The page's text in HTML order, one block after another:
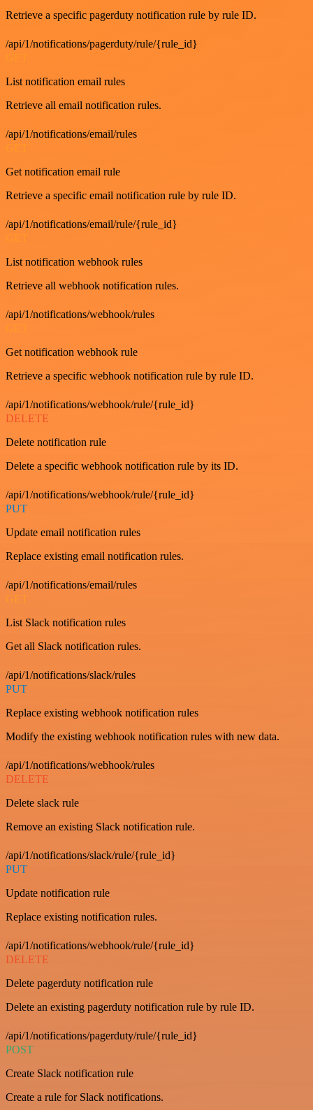
Retrieve a specific pagerduty notification rule by rule ID.
/api/1/notifications/pagerduty/rule/{rule_id}
List notification email rules
Retrieve all email notification rules.
/api/1/notifications/email/rules
Get notification email rule
Retrieve a specific email notification rule by rule ID.
/api/1/notifications/email/rule/{rule_id}
List notification webhook rules
Retrieve all webhook notification rules.
/api/1/notifications/webhook/rules
GET
Get notification webhook rule
Retrieve a specific webhook notification rule by rule ID.
/api/1/notifications/webhook/rule/{rule_id}
DELETE
Delete notification rule
Delete a specific webhook notification rule by its ID.
/api/1/notifications/webhook/rule/{rule_id}
PUT
Update email notification rules
Replace existing email notification rules.
/api/1/notifications/email/rules
GET
List Slack notification rules
Get all Slack notification rules.
/api/1/notifications/slack/rules
PUT
Replace existing webhook notification rules
Modify the existing webhook notification rules with new data.
/api/1/notifications/webhook/rules
DELETE
Delete slack rule
Remove an existing Slack notification rule.
/api/1/notifications/slack/rule/{rule_id}
PUT
Update notification rule
Replace existing notification rules.
/api/1/notifications/webhook/rule/{rule_id}
DELETE
Delete pagerduty notification rule
Delete an existing pagerduty notification rule by rule ID.
/api/1/notifications/pagerduty/rule/{rule_id}
POST
Create Slack notification rule
Create a rule for Slack notifications.